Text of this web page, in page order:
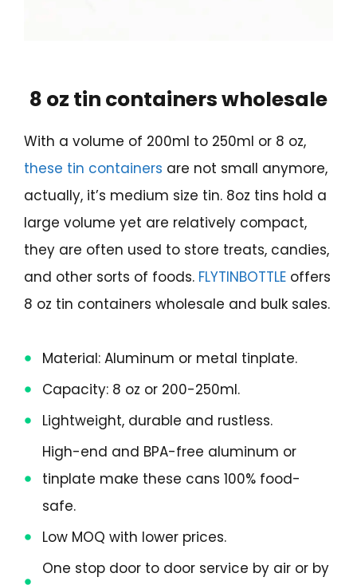
8 oz tin containers wholesale
With a volume of 200ml to 250ml or 8 oz,
these tin containers are not small anymore,
actually, it’s medium size tin. 8oz tins hold a
large volume yet are relatively compact,
they are often used to store treats, candies,
and other sorts of foods. FLYTINBOTTLE offers
8 oz tin containers wholesale and bulk sales.
Material: Aluminum or metal tinplate.
Capacity: 8 oz or 200-250ml.
Lightweight, durable and rustless.
High-end and BPA-free aluminum or
tinplate make these cans 100% food-
safe.
Low MOQ with lower prices.
One stop door to door service by air or by